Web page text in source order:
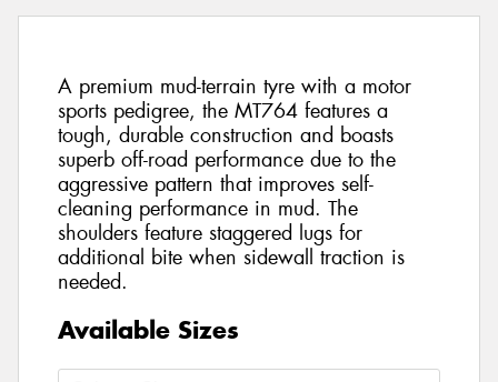
A premium mud-terrain tyre with a motor
sports pedigree, the MT764 features a
tough, durable construction and boasts
superb off-road performance due to the
aggressive pattern that improves self-
cleaning performance in mud. The
shoulders feature staggered lugs for
additional bite when sidewall traction is
needed.
Available Sizes